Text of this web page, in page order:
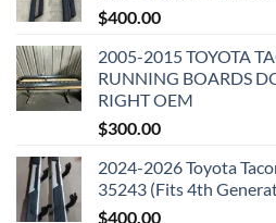
$400.00
2005-2015 TOYOTA
RUNNING BOARDS
RIGHT OEM
$300.00
2024-2026 Toyota
35243 (Fits 4th
$400.00